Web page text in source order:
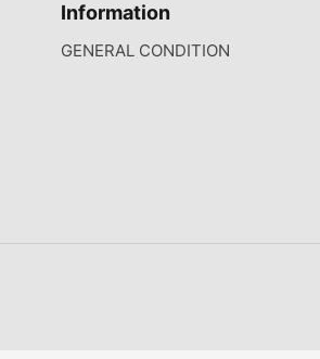
Information
GENERAL CONDITION